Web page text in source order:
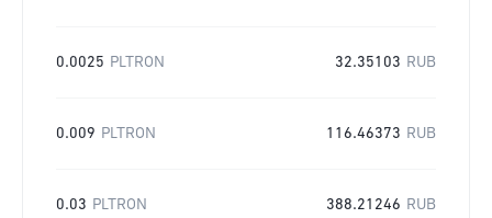
0.0025 PLTRON 32.35103 RUB
0.009 PLTRON 116.46373 RUB
0.03 PLTRON 388.21246 RUB